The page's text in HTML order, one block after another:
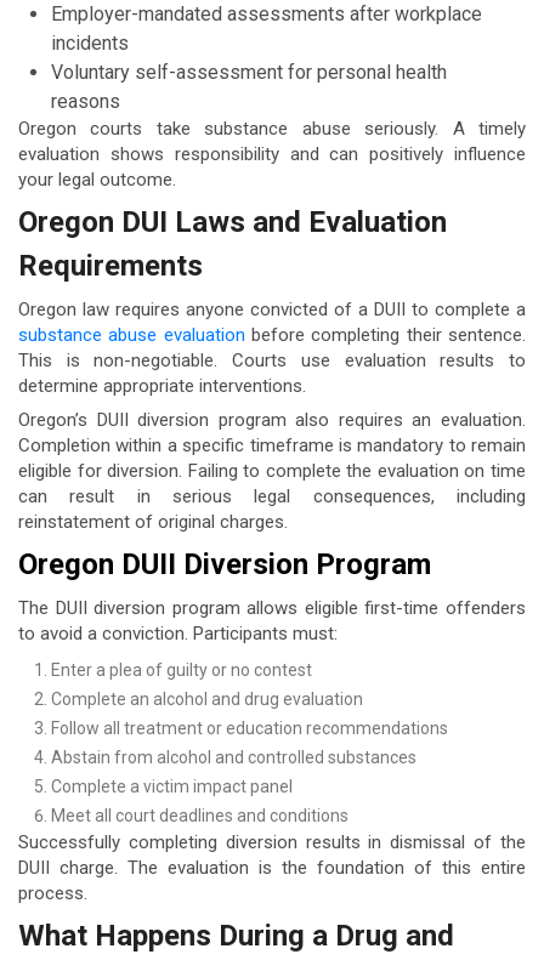
Employer-mandated assessments after workplace
incidents
Voluntary self-assessment for personal health
reasons
Oregon courts take substance abuse seriously. A timely
evaluation shows responsibility and can positively influence
your legal outcome.
Oregon DUI Laws and Evaluation
Requirements
Oregon law requires anyone convicted of a DUII to complete a
substance abuse evaluation before completing their sentence.
This is non-negotiable. Courts use evaluation results to
determine appropriate interventions.
Oregon’s DUII diversion program also requires an evaluation.
Completion within a specific timeframe is mandatory to remain
eligible for diversion. Failing to complete the evaluation on time
can result in serious legal consequences, including
reinstatement of original charges.
Oregon DUII Diversion Program
The DUII diversion program allows eligible first-time offenders
to avoid a conviction. Participants must:
Enter a plea of guilty or no contest
Complete an alcohol and drug evaluation
Follow all treatment or education recommendations
Abstain from alcohol and controlled substances
Complete a victim impact panel
Meet all court deadlines and conditions
Successfully completing diversion results in dismissal of the
DUII charge. The evaluation is the foundation of this entire
process.
What Happens During a Drug and